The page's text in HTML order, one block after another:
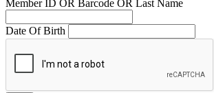
Member ID OR Barcode OR Last Name
Date Of Birth